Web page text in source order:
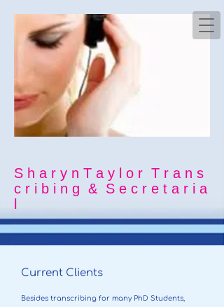
S h a r y n T a y l o r T r a n s
c r i b i n g & S e c r e t a r i a
Current Clients
Besides transcribing for many PhD Students,